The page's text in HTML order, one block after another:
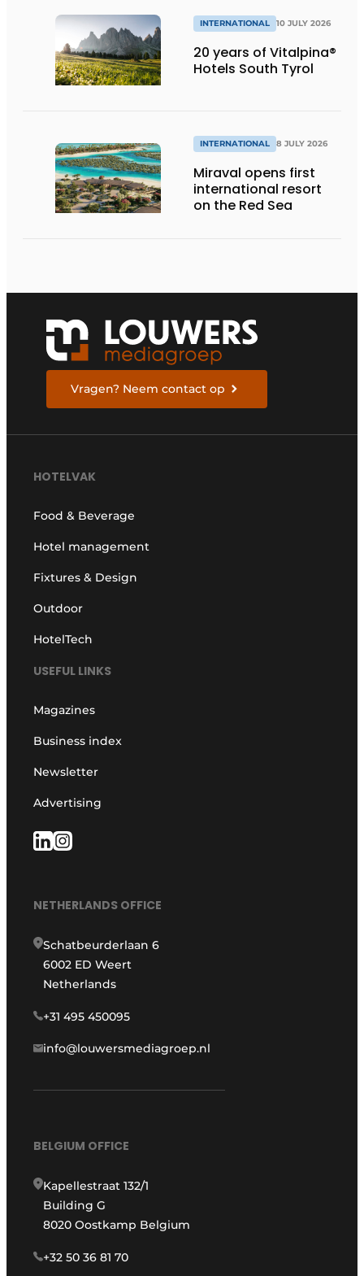
INTERNATIONAL 10 JULY 2026
20 years of Vitalpina®
Hotels South Tyrol
INTERNATIONAL 8 JULY 2026
Miraval opens first
international resort
on the Red Sea
Vragen? Neem contact op
HOTELVAK
Food & Beverage
Hotel management
Fixtures & Design
Outdoor
HotelTech
USEFUL LINKS
Magazines
Business index
Newsletter
Advertising
NETHERLANDS OFFICE
Schatbeurderlaan 6
6002 ED Weert
Netherlands
+31 495 450095
info@louwersmediagroep.nl
BELGIUM OFFICE
Kapellestraat 132/1
Building G
8020 Oostkamp Belgium
+32 50 36 81 70